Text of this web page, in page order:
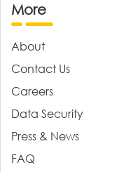
More
About
Contact Us
Careers
Data Security
Press & News
FAQ